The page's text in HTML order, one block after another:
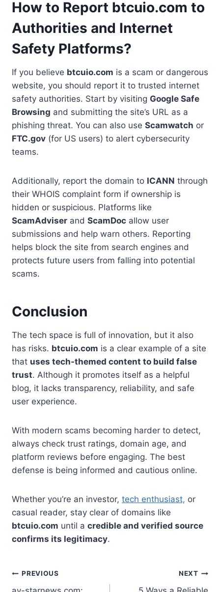
How to Report btcuio.com to
Authorities and Internet
Safety Platforms?
If you believe btcuio.com is a scam or dangerous
website, you should report it to trusted internet
safety authorities. Start by visiting Google Safe
Browsing and submitting the site’s URL as a
phishing threat. You can also use Scamwatch or
FTC.gov (for US users) to alert cybersecurity
teams.
Additionally, report the domain to ICANN through
their WHOIS complaint form if ownership is
hidden or suspicious. Platforms like
ScamAdviser and ScamDoc allow user
submissions and help warn others. Reporting
helps block the site from search engines and
protects future users from falling into potential
scams.
Conclusion
The tech space is full of innovation, but it also
has risks. btcuio.com is a clear example of a site
that uses tech-themed content to build false
trust. Although it promotes itself as a helpful
blog, it lacks transparency, reliability, and safe
user experience.
With modern scams becoming harder to detect,
always check trust ratings, domain age, and
platform reviews before engaging. The best
defense is being informed and cautious online.
Whether you’re an investor, tech enthusiast, or
casual reader, stay clear of domains like
btcuio.com until a credible and verified source
confirms its legitimacy.
Post
PREVIOUS NEXT